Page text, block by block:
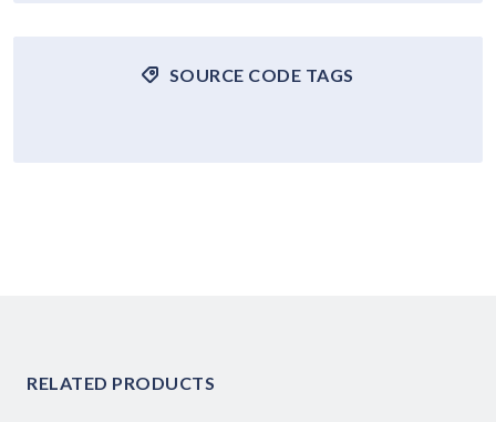
SOURCE CODE TAGS
RELATED PRODUCTS